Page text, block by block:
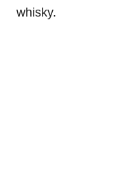
whisky.